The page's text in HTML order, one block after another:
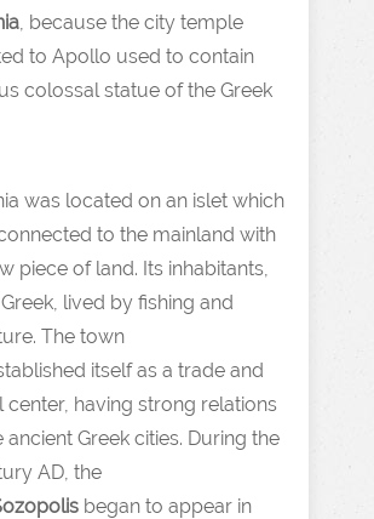
, because the city temple
to Apollo used to contain
colossal statue of the Greek
was located on an islet which
to the mainland with
piece of land. Its inhabitants,
lived by fishing and
The town
itself as a trade and
center, having strong relations
ancient Greek cities. During the
AD, the
began to appear in